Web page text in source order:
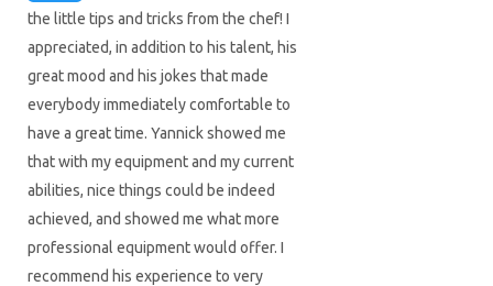
the little tips and tricks from the chef! I
appreciated, in addition to his talent, his
great mood and his jokes that made
everybody immediately comfortable to
have a great time. Yannick showed me
that with my equipment and my current
abilities, nice things could be indeed
achieved, and showed me what more
professional equipment would offer. I
recommend his experience to very